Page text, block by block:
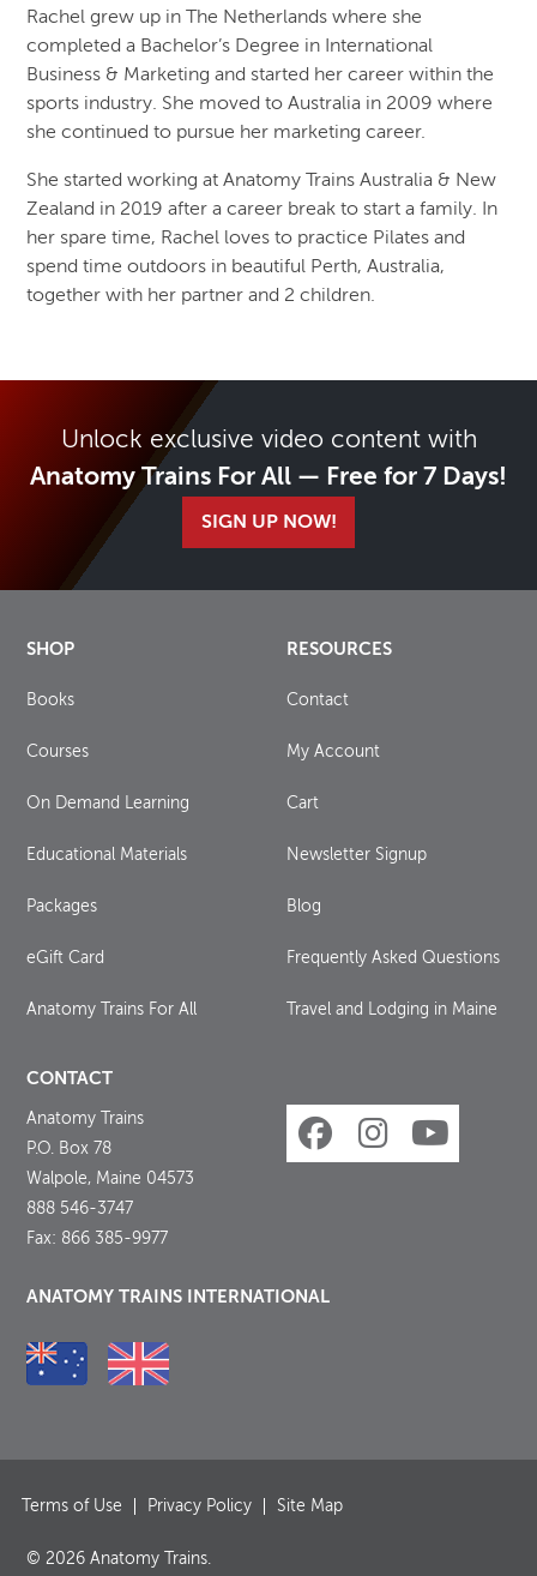
Rachel grew up in The Netherlands where she
completed a Bachelor’s Degree in International
Business & Marketing and started her career within the
sports industry. She moved to Australia in 2009 where
she continued to pursue her marketing career.
She started working at Anatomy Trains Australia & New
Zealand in 2019 after a career break to start a family. In
her spare time, Rachel loves to practice Pilates and
spend time outdoors in beautiful Perth, Australia,
together with her partner and 2 children.
Unlock exclusive video content with
Anatomy Trains For All — Free for 7 Days!
SIGN UP NOW!
SHOP
Books
Courses
On Demand Learning
Educational Materials
Packages
eGift Card
Anatomy Trains For All
RESOURCES
Contact
My Account
Cart
Newsletter Signup
Blog
Frequently Asked Questions
Travel and Lodging in Maine
CONTACT
Anatomy Trains
P.O. Box 78
Walpole, Maine 04573
888 546-3747
Fax: 866 385-9977
ANATOMY TRAINS INTERNATIONAL
Terms of Use Privacy Policy Site Map
© 2026 Anatomy Trains.